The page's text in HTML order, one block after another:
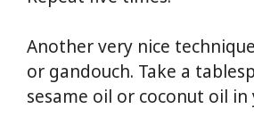
Another very nice
or gandouch. Take a
sesame oil or coconut oil